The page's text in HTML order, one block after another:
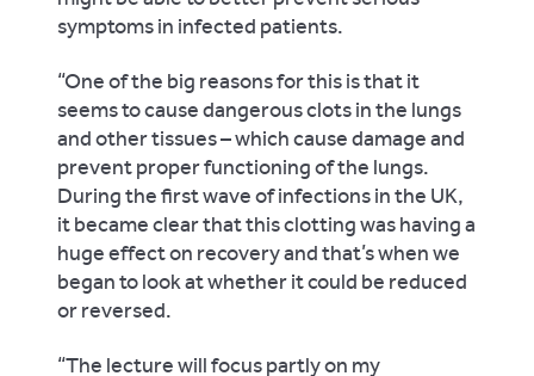
symptoms in infected patients.
“One of the big reasons for this is that it
seems to cause dangerous clots in the lungs
and other tissues – which cause damage and
prevent proper functioning of the lungs.
During the first wave of infections in the UK,
it became clear that this clotting was having a
huge effect on recovery and that’s when we
began to look at whether it could be reduced
or reversed.
“The lecture will focus partly on my